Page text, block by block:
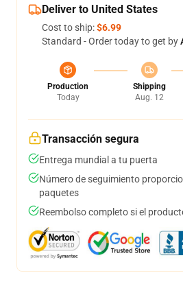
Deliver to United States
Cost to ship:$6.99
Standard - Order today to get by
Production
Today
Shipping
Aug. 12
Transacción segura
Entrega mundial a tu puerta
Número de seguimiento
paquetes
Reembolso completo si el